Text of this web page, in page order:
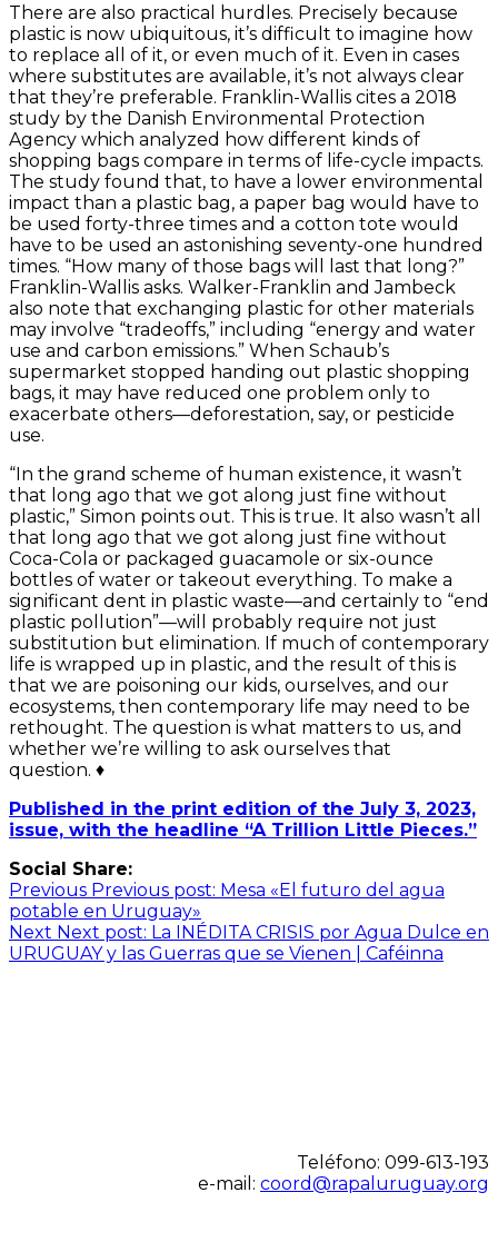
There are also practical hurdles. Precisely because
plastic is now ubiquitous, it’s difficult to imagine how
to replace all of it, or even much of it. Even in cases
where substitutes are available, it’s not always clear
that they’re preferable. Franklin-Wallis cites a 2018
study by the Danish Environmental Protection
Agency which analyzed how different kinds of
shopping bags compare in terms of life-cycle impacts.
The study found that, to have a lower environmental
impact than a plastic bag, a paper bag would have to
be used forty-three times and a cotton tote would
have to be used an astonishing seventy-one hundred
times. “How many of those bags will last that long?”
Franklin-Wallis asks. Walker-Franklin and Jambeck
also note that exchanging plastic for other materials
may involve “tradeoffs,” including “energy and water
use and carbon emissions.” When Schaub’s
supermarket stopped handing out plastic shopping
bags, it may have reduced one problem only to
exacerbate others—deforestation, say, or pesticide
use.
“In the grand scheme of human existence, it wasn’t
that long ago that we got along just fine without
plastic,” Simon points out. This is true. It also wasn’t all
that long ago that we got along just fine without
Coca-Cola or packaged guacamole or six-ounce
bottles of water or takeout everything. To make a
significant dent in plastic waste—and certainly to “end
plastic pollution”—will probably require not just
substitution but elimination. If much of contemporary
life is wrapped up in plastic, and the result of this is
that we are poisoning our kids, ourselves, and our
ecosystems, then contemporary life may need to be
rethought. The question is what matters to us, and
whether we’re willing to ask ourselves that
question. ♦
Published in the print edition of the July 3, 2023,
issue, with the headline “A Trillion Little Pieces.”
Social Share:
Navegación
de
entradas
Previous Previous post: Mesa «El futuro del agua
potable en Uruguay»
Next Next post: La INÉDITA CRISIS por Agua Dulce en
URUGUAY y las Guerras que se Vienen | Caféinna
Teléfono: 099-613-193
e-mail: coord@rapaluruguay.org